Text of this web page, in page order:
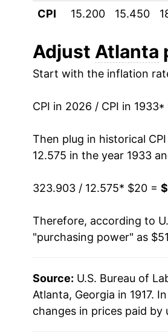
1944 $27.48
1945 $28.44
1946 $30.18
1947 $35.29
1948 $37.77
1949 $37.84
1950 $38.12
1951 $41.75
1953 $43.39
1954 $43.34
CPI
15.200 15.450
Adjust Atlanta
Start with the inflation
CPI in 2026 / CPI in 1933*
Then plug in historical
12.575 in the year 1933
323.903 / 12.575* $20 =
Therefore, according to
"purchasing power" as
Source: U.S. Bureau of
Atlanta, Georgia in 1917.
changes in prices paid